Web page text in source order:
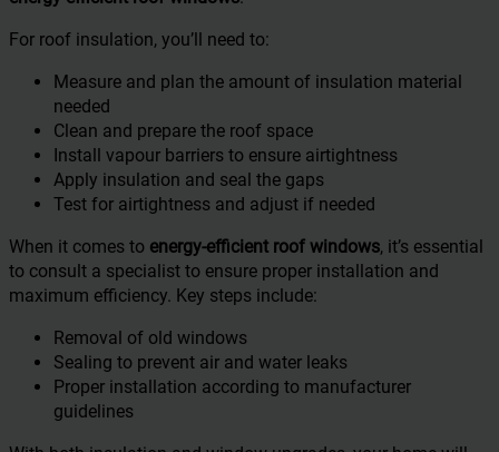
For roof insulation, you’ll need to:
Measure and plan the amount of insulation material
needed
Clean and prepare the roof space
Install vapour barriers to ensure airtightness
Apply insulation and seal the gaps
Test for airtightness and adjust if needed
When it comes to energy-efficient roof windows, it’s essential
to consult a specialist to ensure proper installation and
maximum efficiency. Key steps include:
Removal of old windows
Sealing to prevent air and water leaks
Proper installation according to manufacturer
guidelines